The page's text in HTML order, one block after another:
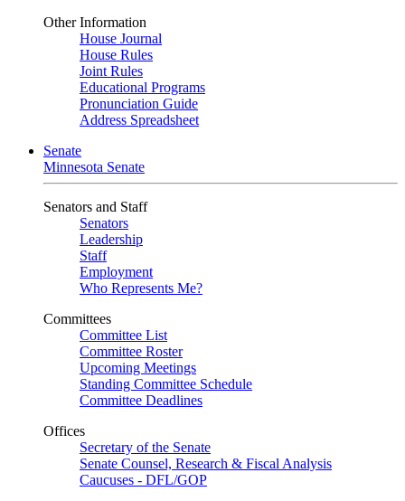
Other Information
House Journal
House Rules
Joint Rules
Educational Programs
Pronunciation Guide
Address Spreadsheet
Senate
Minnesota Senate
Senators and Staff
Senators
Leadership
Staff
Employment
Who Represents Me?
Committees
Committee List
Committee Roster
Upcoming Meetings
Standing Committee Schedule
Committee Deadlines
Offices
Secretary of the Senate
Senate Counsel, Research & Fiscal Analysis
Caucuses - DFL/GOP